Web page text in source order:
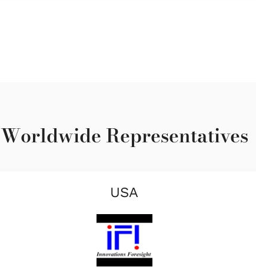
Worldwide Representatives
USA